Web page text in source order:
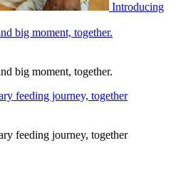
Introducing
big moment, together.
big moment, together.
feeding journey, together
feeding journey, together